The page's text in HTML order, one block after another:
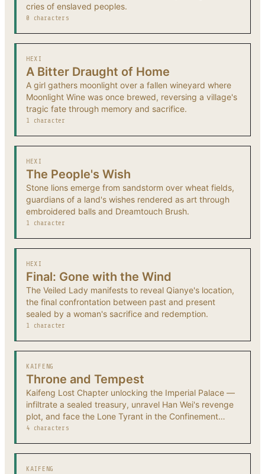
cries of enslaved peoples.
0 characters
HEXI
A Bitter Draught of Home
A girl gathers moonlight over a fallen wineyard where
Moonlight Wine was once brewed, reversing a village's
tragic fate through memory and sacrifice.
1 character
HEXI
The People's Wish
Stone lions emerge from sandstorm over wheat fields,
guardians of a land's wishes rendered as art through
embroidered balls and Dreamtouch Brush.
1 character
HEXI
Final: Gone with the Wind
The Veiled Lady manifests to reveal Qianye's location,
the final confrontation between past and present
sealed by a woman's sacrifice and redemption.
1 character
KAIFENG
Throne and Tempest
Kaifeng Lost Chapter unlocking the Imperial Palace —
infiltrate a sealed treasury, unravel Han Wei's revenge
plot, and face the Lone Tyrant in the Confinement
Tower.
4 characters
KAIFENG